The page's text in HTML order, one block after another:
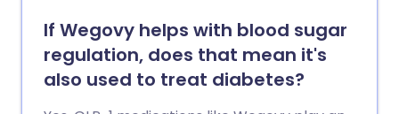
If Wegovy helps with blood sugar
regulation, does that mean it's
also used to treat diabetes?